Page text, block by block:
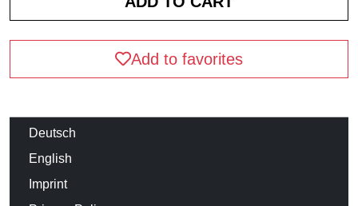
Add to favorites
Deutsch
English
Imprint